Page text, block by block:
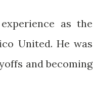
as the
United. He was
and becoming